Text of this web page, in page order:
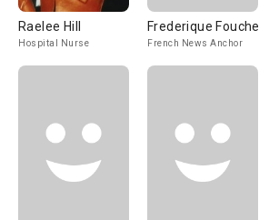
Raelee Hill
Hospital Nurse
Frederique Fouche
French News Anchor